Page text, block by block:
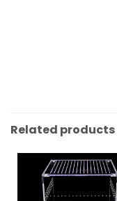
Related products